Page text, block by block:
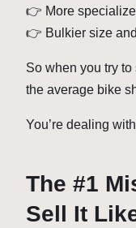
👉 More
👉 Bulkier size
So when you try
the average bike
You’re dealing
The #1
Sell It